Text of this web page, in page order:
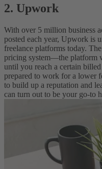
2. Upwork
With over 5 million business
posted each year, Upwork is
freelance platforms today.
pricing system—the platform
until you reach a certain
prepared to work for a lower
to build up a reputation and
can turn out to be your go-to